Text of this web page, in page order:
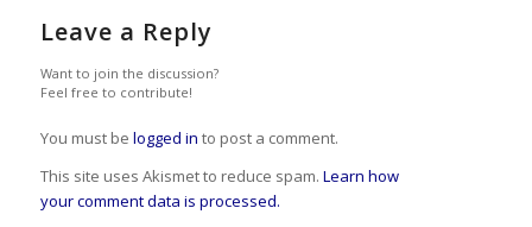
Leave a Reply
Want to join the discussion?
Feel free to contribute!
You must be logged in to post a comment.
This site uses Akismet to reduce spam. Learn how
your comment data is processed.